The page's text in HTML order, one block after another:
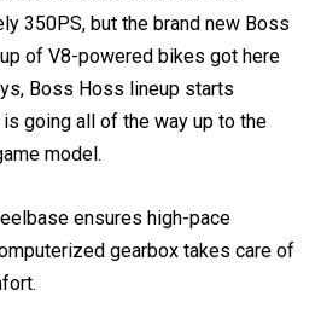
on consideration five,
350PS, but the brand new Boss
of V8-powered bikes got here
Boss Hoss lineup starts
going all of the way up to the
ensures high-pace
gearbox takes care of